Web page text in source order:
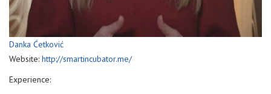
Danka Ćetković
Website: http://smartincubator.me/
Experience: